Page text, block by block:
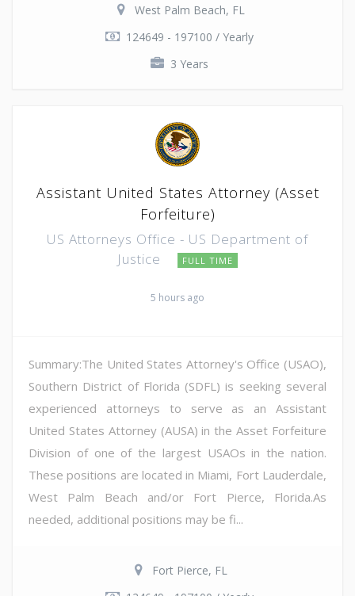
West Palm Beach, FL
124649 - 197100 / Yearly
3 Years
Assistant United States Attorney (Asset
Forfeiture)
US Attorneys Office - US Department of
Justice
FULL TIME
5 hours ago
Summary:The United States Attorney's Office (USAO),
Southern District of Florida (SDFL) is seeking several
experienced attorneys to serve as an Assistant
United States Attorney (AUSA) in the Asset Forfeiture
Division of one of the largest USAOs in the nation.
These positions are located in Miami, Fort Lauderdale,
West Palm Beach and/or Fort Pierce, Florida.As
needed, additional positions may be fi...
Fort Pierce, FL